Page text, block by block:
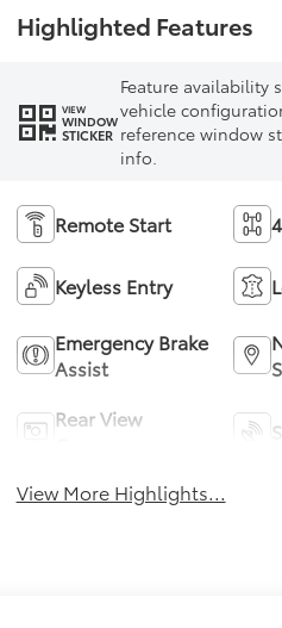
Highlighted Features
VIEW
WINDOW
STICKER
Feature availability
vehicle
reference window
info.
Remote Start
Keyless Entry
Emergency Brake
Assist
Rear View
View More Highlights...